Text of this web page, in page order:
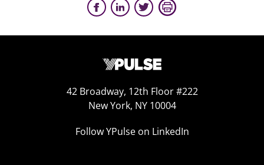
42 Broadway, 12th Floor #222
New York, NY 10004
Follow YPulse on LinkedIn